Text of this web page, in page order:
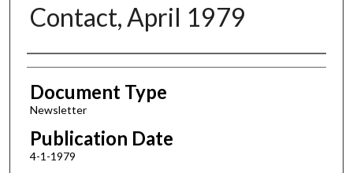
Contact, April 1979
Authors
Document Type
Newsletter
Publication Date
4-1-1979